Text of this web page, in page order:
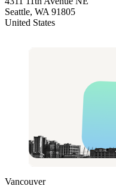
Seattle, WA 91805
United States
Vancouver